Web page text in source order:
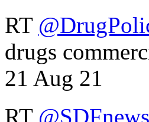
RT
drugs
21 Aug 21
RT @SDFnews